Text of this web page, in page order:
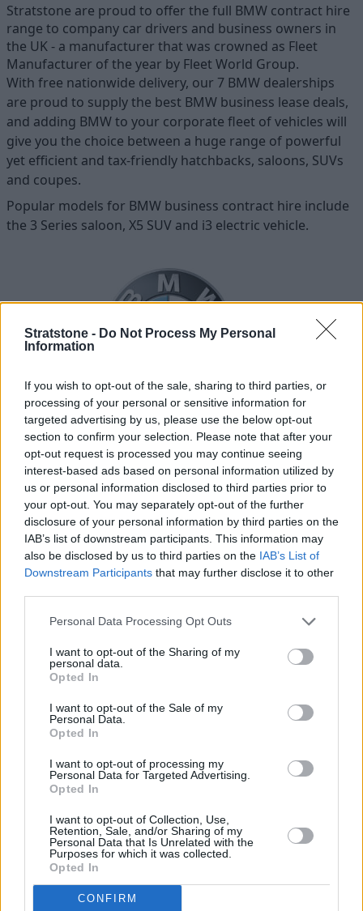
Stratstone - Do Not Process My Personal
Information
If you wish to opt-out of the sale, sharing to third parties, or
processing of your personal or sensitive information for
targeted advertising by us, please use the below opt-out
section to confirm your selection. Please note that after your
opt-out request is processed you may continue seeing
interest-based ads based on personal information utilized by
us or personal information disclosed to third parties prior to
your opt-out. You may separately opt-out of the further
disclosure of your personal information by third parties on the
IAB’s list of downstream participants. This information may
also be disclosed by us to third parties on the IAB’s List of
Downstream Participants that may further disclose it to other
Personal Data Processing Opt Outs
I want to opt-out of the Sharing of my
personal data.
Opted In
I want to opt-out of the Sale of my
Personal Data.
Opted In
I want to opt-out of processing my
Personal Data for Targeted Advertising.
Opted In
I want to opt-out of Collection, Use,
Retention, Sale, and/or Sharing of my
Personal Data that Is Unrelated with the
Purposes for which it was collected.
Opted In
CONFIRM
Stratstone are proud to offer the full BMW contract hire
range to company car drivers and business owners in
the UK - a manufacturer that was crowned as Fleet
Manufacturer of the year by Fleet World Group.
With free nationwide delivery, our 7 BMW dealerships
are proud to supply the best BMW business lease deals,
and adding BMW to your corporate fleet of vehicles will
give you the choice between a huge range of powerful
yet efficient and tax-friendly hatchbacks, saloons, SUVs
and coupes.
Popular models for BMW business contract hire include
the 3 Series saloon, X5 SUV and i3 electric vehicle.
Browse BMW Offers